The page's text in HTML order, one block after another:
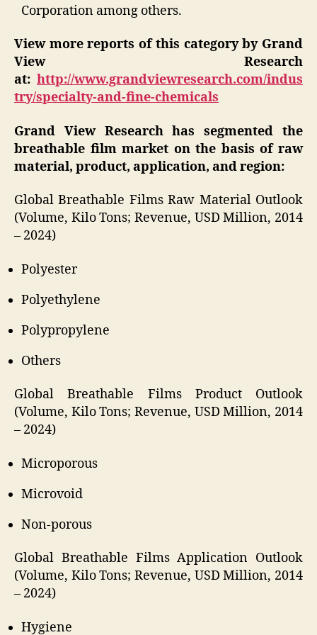
Corporation among others.
View more reports of this category by Grand
View Research
at: http://www.grandviewresearch.com/indus
try/specialty-and-fine-chemicals
Grand View Research has segmented the
breathable film market on the basis of raw
material, product, application, and region:
Global Breathable Films Raw Material Outlook
(Volume, Kilo Tons; Revenue, USD Million, 2014
– 2024)
Polyester
Polyethylene
Polypropylene
Others
Global Breathable Films Product Outlook
(Volume, Kilo Tons; Revenue, USD Million, 2014
– 2024)
Microporous
Microvoid
Non-porous
Global Breathable Films Application Outlook
(Volume, Kilo Tons; Revenue, USD Million, 2014
– 2024)
Hygiene